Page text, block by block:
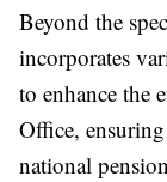
Beyond the
incorporates
to enhance the
Office,
national